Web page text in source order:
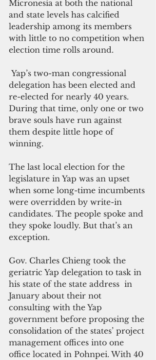
Micronesia at both the national
and state levels has calcified
leadership among its members
with little to no competition when
election time rolls around.
delegation has been elected and
re-elected for nearly 40 years.
During that time, only one or two
brave souls have run against
them despite little hope of
winning.
The last local election for the
legislature in Yap was an upset
when some long-time incumbents
were overridden by write-in
candidates. The people spoke and
they spoke loudly. But that’s an
exception.
Gov. Charles Chieng took the
geriatric Yap delegation to task in
his state of the state address  in
January about their not
consulting with the Yap
government before proposing the
consolidation of the states’ project
management offices into one
office located in Pohnpei. With 40